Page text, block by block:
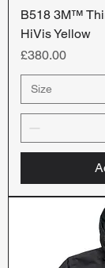
B518 3M™
HiVis Yellow
Price
£380.00